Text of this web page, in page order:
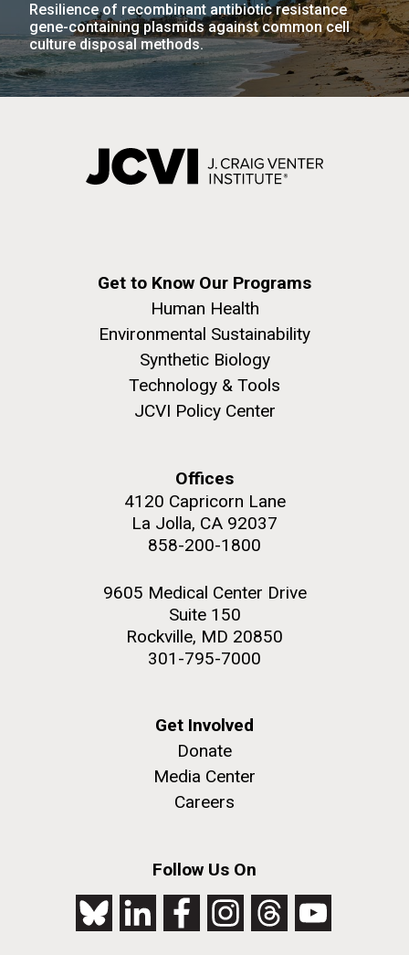
Resilience of recombinant antibiotic resistance
gene-containing plasmids against common cell
culture disposal methods.
Get to Know Our Programs
Human Health
Environmental Sustainability
Synthetic Biology
Technology & Tools
JCVI Policy Center
Offices
4120 Capricorn Lane
La Jolla, CA 92037
858-200-1800
9605 Medical Center Drive
Suite 150
Rockville, MD 20850
301-795-7000
Get Involved
Donate
Media Center
Careers
Follow Us On